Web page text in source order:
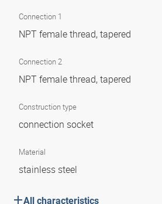
Connection 1
NPT female thread, tapered
Connection 2
NPT female thread, tapered
Construction type
connection socket
Material
stainless steel
All characteristics